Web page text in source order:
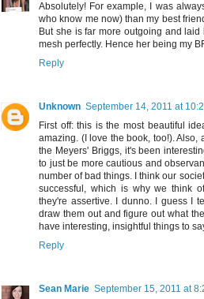
Absolutely! For example, I was
who know me now) than my best
But she is far more outgoing and
mesh perfectly. Hence her being my
Reply
Unknown September 14, 2011 at
First off: this is the most beautiful
amazing. (I love the book, too!).
the Meyers' Briggs, it's been
to just be more cautious and
number of bad things. I think our
successful, which is why we think
they're assertive. I dunno. I guess I
draw them out and figure out what
have interesting, insightful things to
Reply
Sean Marie September 15, 2011 at